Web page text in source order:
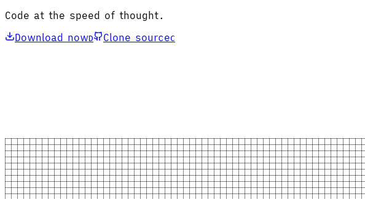
Code at the speed of thought.
Download nowD Clone sourceC